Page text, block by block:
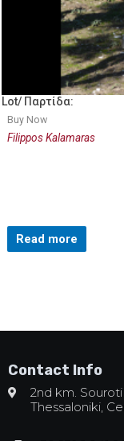
Lot/ Παρτίδα:
Buy Now
Filippos Kalamaras
Read more
Contact Info
2nd km.
Thessaloniki,